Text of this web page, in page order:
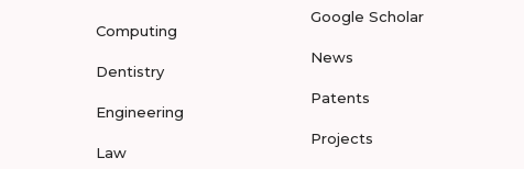
Computing
Dentistry
Engineering
Law
Google Scholar
News
Patents
Projects